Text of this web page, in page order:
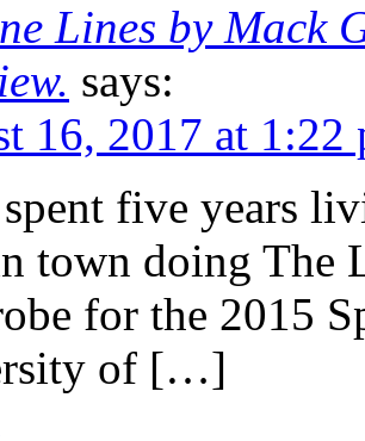
Lines by Mack
says:
16, 2017 at 1:22
five years
town doing The
for the 2015
of […]